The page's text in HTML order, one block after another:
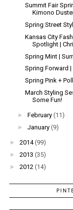
Summit Fair
Kimono
Spring Street
Kansas City
Spotlight |
Spring Mint |
Spring Forward
Spring Pink +
March Styling
Some Fun!
► February (11)
► January (9)
► 2014 (99)
► 2013 (35)
► 2012 (14)